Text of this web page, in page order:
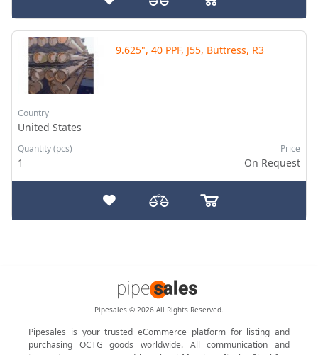
9.625", 40 PPF, J55, Buttress, R3
Country
United States
Quantity (pcs)
1
Price
On Request
Pipesales © 2026 All Rights Reserved.
Pipesales is your trusted eCommerce platform for listing and
purchasing OCTG goods worldwide. All communication and